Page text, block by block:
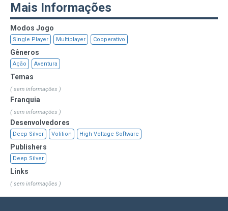
support you during the battle, magic aura to confuse
enemies, and demon weapons. The core gameplay is
third-person shooting but with a twist: instead of
bullets your new guns will shoot with explosive toads
and locust. In general, Gat Out of Hell follows the
spirit of the franchise, supporting its fast pace and
absurd tone that turns another mafia game in a
colorful burlesque.
Mais Informações
Modos Jogo
Single Player Multiplayer Cooperativo
Gêneros
Ação Aventura
Temas
( sem informações )
Franquia
( sem informações )
Desenvolvedores
Deep Silver Volition High Voltage Software
Publishers
Deep Silver
Links
( sem informações )